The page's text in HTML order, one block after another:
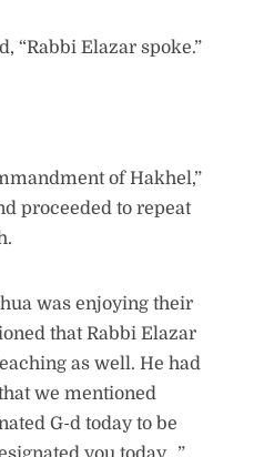
“Rabbi Elazar spoke.”
of Hakhel,”
proceeded to repeat
was enjoying their
that Rabbi Elazar
as well. He had
we mentioned
G-d today to be